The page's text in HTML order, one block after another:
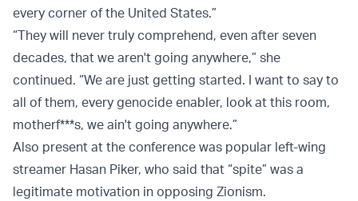
every corner of the United States.”
“They will never truly comprehend, even after seven
decades, that we aren't going anywhere,” she
continued. “We are just getting started. I want to say to
all of them, every genocide enabler, look at this room,
motherf***s, we ain't going anywhere.”
Also present at the conference was popular left-wing
streamer Hasan Piker, who said that “spite” was a
legitimate motivation in opposing Zionism.